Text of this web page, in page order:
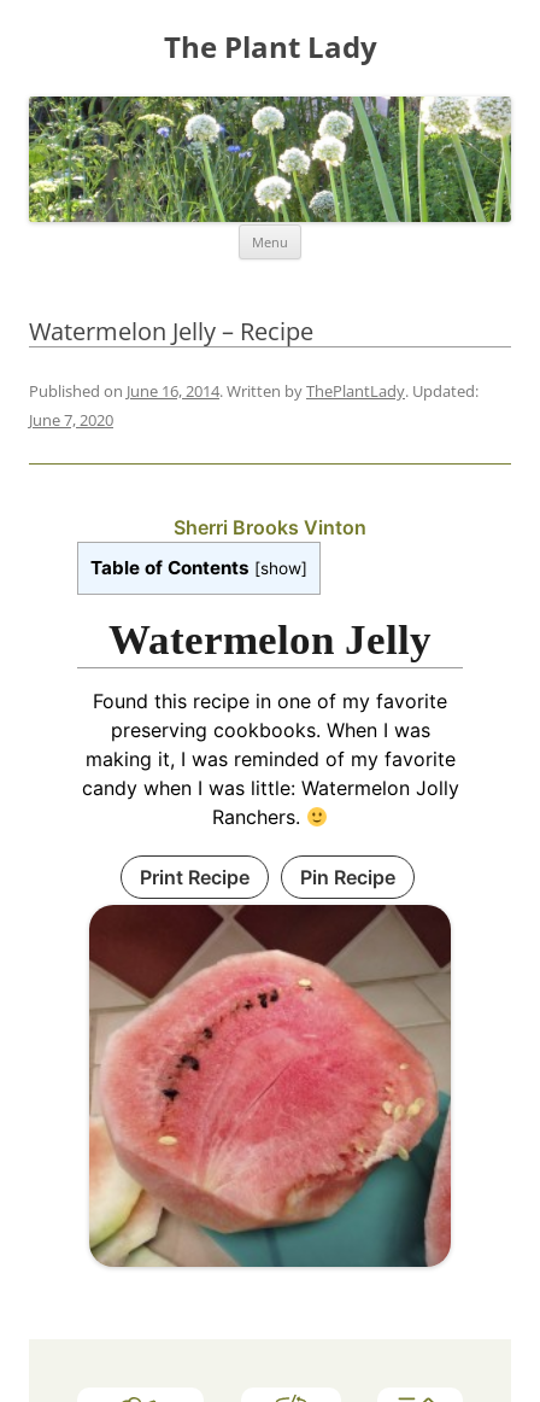
The Plant Lady
Menu
Watermelon Jelly – Recipe
Published on June 16, 2014. Written byThePlantLady. Updated:
June 7, 2020
Sherri Brooks Vinton
Table of Contents [show]
Watermelon Jelly
Found this recipe in one of my favorite
preserving cookbooks. When I was
making it, I was reminded of my favorite
candy when I was little: Watermelon Jolly
Ranchers.
Print Recipe Pin Recipe